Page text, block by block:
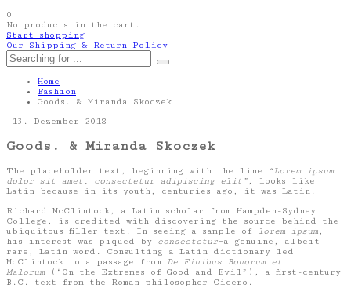
0
No products in the cart.
Start shopping
Our Shipping & Return Policy
Home
Fashion
Goods. & Miranda Skoczek
13. Dezember 2018
Goods. & Miranda Skoczek
The placeholder text, beginning with the line
“Lorem ipsum
dolor sit amet, consectetur adipiscing elit” , looks like
Latin because in its youth, centuries ago, it was Latin.
Richard McClintock, a Latin scholar from Hampden-Sydney
College, is credited with discovering the source behind the
ubiquitous filler text. In seeing a sample of lorem ipsum ,
his interest was piqued by consectetur—a genuine, albeit
rare, Latin word. Consulting a Latin dictionary led
McClintock to a passage from De Finibus Bonorum et
Malorum (“On the Extremes of Good and Evil”), a first-century
B.C. text from the Roman philosopher Cicero.